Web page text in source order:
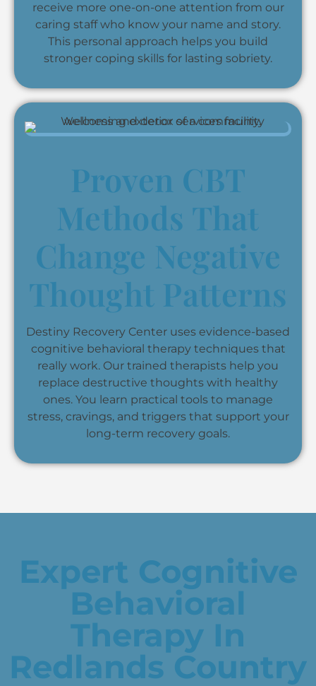
receive more one-on-one attention from our
caring staff who know your name and story.
This personal approach helps you build
stronger coping skills for lasting sobriety.
Proven CBT
Methods That
Change Negative
Thought Patterns
Destiny Recovery Center uses evidence-based
cognitive behavioral therapy techniques that
really work. Our trained therapists help you
replace destructive thoughts with healthy
ones. You learn practical tools to manage
stress, cravings, and triggers that support your
long-term recovery goals.
Expert Cognitive
Behavioral
Therapy In
Redlands Country